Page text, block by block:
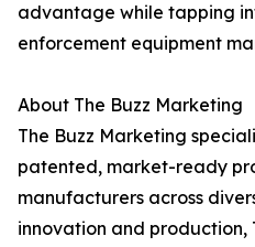
advantage while tapping
enforcement equipment
About The Buzz Marketing
The Buzz Marketing
patented, market-ready
manufacturers across
innovation and production,